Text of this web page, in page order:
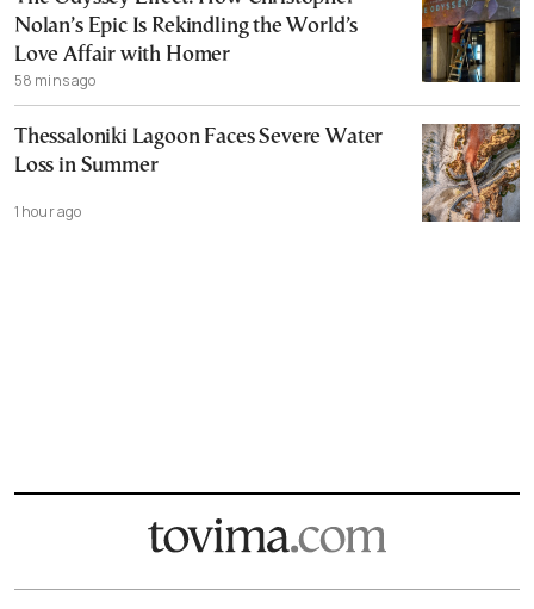
Nolan’s Epic Is Rekindling the World’s
Love Affair with Homer
58 mins ago
Thessaloniki Lagoon Faces Severe Water
Loss in Summer
1 hour ago